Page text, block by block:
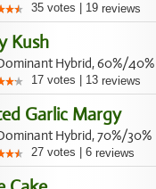
35 votes 19 reviews
Kush
Hybrid, 60%/40%
17 votes 13 reviews
Garlic Margy
Hybrid, 70%/30%
27 votes 6 reviews